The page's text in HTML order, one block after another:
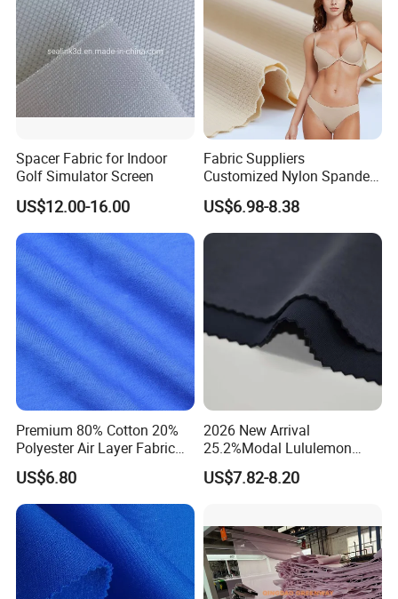
Company Profile
Spacer Fabric for Indoor
Golf Simulator Screen
US$12.00-16.00
Fabric Suppliers
Customized Nylon Spandex
Stretch Fabric for
Swimming Panties
Underwear Clothing
US$6.98-8.38
Premium 80% Cotton 20%
Polyester Air Layer Fabric
for School Tracksuit
Uniforms
US$6.80
2026 New Arrival
25.2%Modal Lululemon
Scuba Sand Wash Knitted
Fabric for Garment
US$7.82-8.20